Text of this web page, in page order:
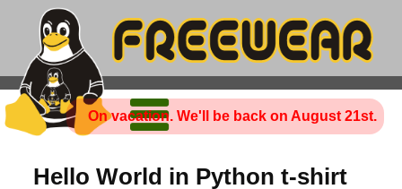
On vacation. We'll be back on August 21st.
Hello World in Python t-shirt